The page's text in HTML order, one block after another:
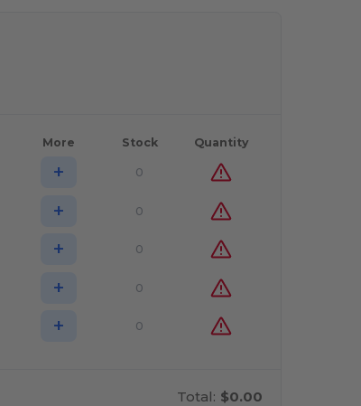
More Stock Quantity
+ 0
+ 0
+ 0
+ 0
+ 0
Total: $0.00